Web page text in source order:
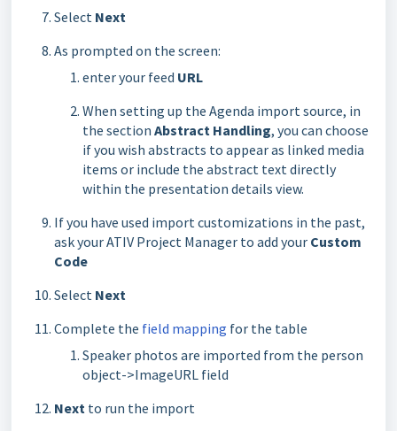
Select Next
As prompted on the screen:
enter your feed URL
When setting up the Agenda import source, in
the section Abstract Handling, you can choose
if you wish abstracts to appear as linked media
items or include the abstract text directly
within the presentation details view.
If you have used import customizations in the past,
ask your ATIV Project Manager to add your Custom
Code
Select Next
Complete the field mapping for the table
Speaker photos are imported from the person
object->ImageURL field
Next to run the import